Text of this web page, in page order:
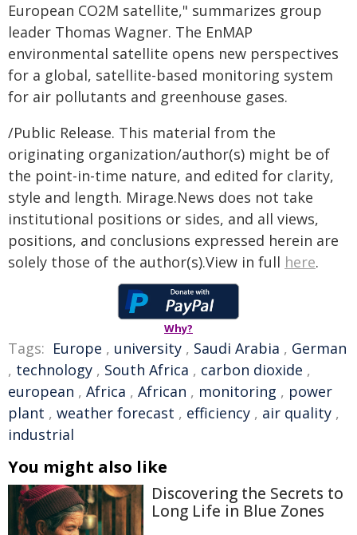
European CO2M satellite," summarizes group
leader Thomas Wagner. The EnMAP
environmental satellite opens new perspectives
for a global, satellite-based monitoring system
for air pollutants and greenhouse gases.
/Public Release. This material from the
originating organization/author(s) might be of
the point-in-time nature, and edited for clarity,
style and length. Mirage.News does not take
institutional positions or sides, and all views,
positions, and conclusions expressed herein are
solely those of the author(s).View in full here.
Why?
Tags: Europe , university , Saudi Arabia , German
, technology , South Africa , carbon dioxide ,
european , Africa , African , monitoring , power
plant , weather forecast , efficiency , air quality ,
industrial
You might also like
Discovering the Secrets to
Long Life in Blue Zones